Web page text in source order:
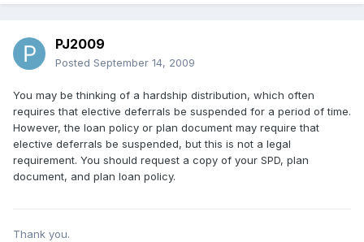
PJ2009
Posted September 14, 2009
You may be thinking of a hardship distribution, which often
requires that elective deferrals be suspended for a period of time.
However, the loan policy or plan document may require that
elective deferrals be suspended, but this is not a legal
requirement. You should request a copy of your SPD, plan
document, and plan loan policy.
Thank you.